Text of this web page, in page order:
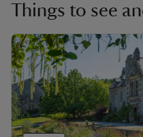
Things to see